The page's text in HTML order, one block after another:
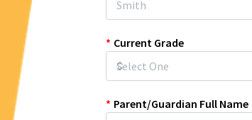
* Current Grade
* Parent/Guardian Full Name